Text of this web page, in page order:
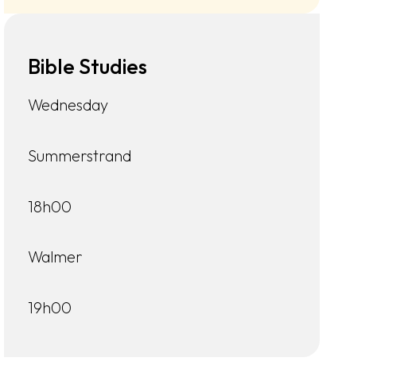
Bible Studies
Wednesday
Summerstrand
18h00
Walmer
19h00